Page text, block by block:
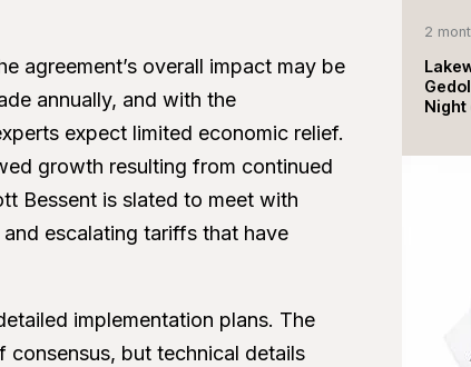
agreement’s overall impact may be
annually, and with the
expect limited economic relief.
growth resulting from continued
Bessent is slated to meet with
escalating tariffs that have
implementation plans. The
but technical details
2
Night